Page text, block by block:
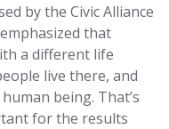
by the Civic Alliance
that
a different life
live there, and
being. That’s
for the results